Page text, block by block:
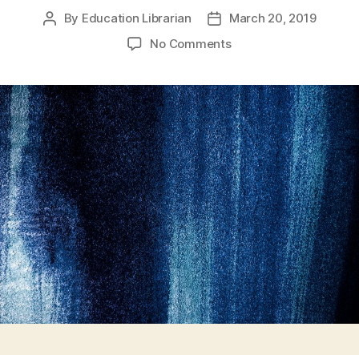
Post
By Education Librarian
PostMarch 20, 2019
No Commentson
Oral
Traditions